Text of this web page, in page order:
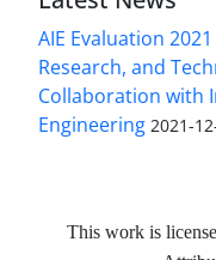
AIE Evaluation
Research, and
Collaboration with
Engineering 2021-
This work is